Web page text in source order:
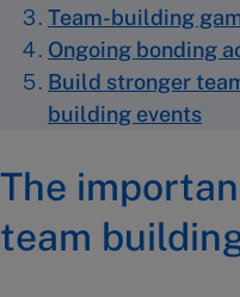
Team-building
Ongoing bonding
Build stronger
building events
The
team